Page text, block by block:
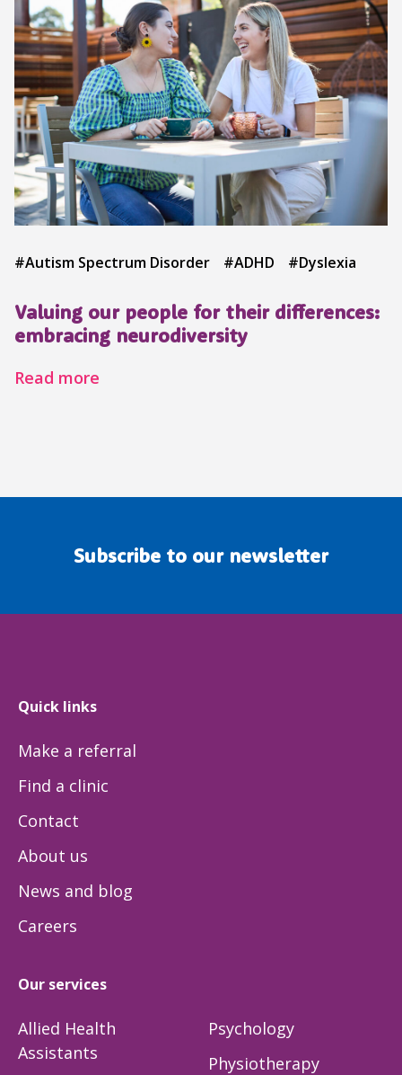
#Autism Spectrum Disorder #ADHD #Dyslexia
Valuing our people for their differences:
embracing neurodiversity
Read more
Subscribe to our newsletter
Quick links
Make a referral
Find a clinic
Contact
About us
News and blog
Careers
Our services
Allied Health
Assistants
Psychology
Physiotherapy